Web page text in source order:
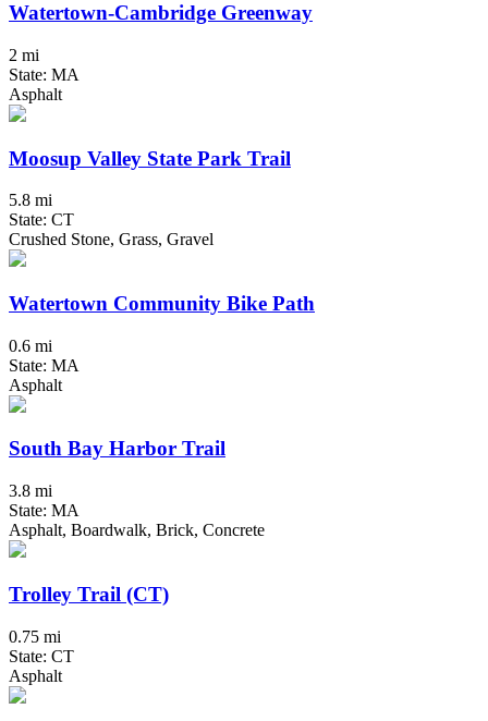
Watertown-Cambridge Greenway
2 mi
State: MA
Asphalt
Moosup Valley State Park Trail
5.8 mi
State: CT
Crushed Stone, Grass, Gravel
Watertown Community Bike Path
0.6 mi
State: MA
Asphalt
South Bay Harbor Trail
3.8 mi
State: MA
Asphalt, Boardwalk, Brick, Concrete
Trolley Trail (CT)
0.75 mi
State: CT
Asphalt